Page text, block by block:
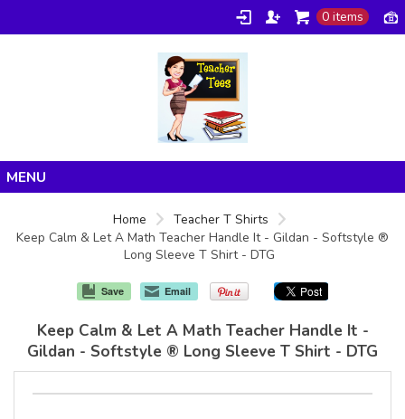
0 items
Products
Home
Teacher T Shirts
Keep Calm & Let A Math Teacher Handle It - Gildan - Softstyle ®
Long Sleeve T Shirt - DTG
Save Email
Keep Calm & Let A Math Teacher Handle It -
Gildan - Softstyle ® Long Sleeve T Shirt - DTG